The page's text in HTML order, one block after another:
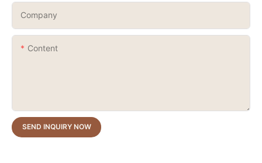
Company
Content
SEND INQUIRY NOW